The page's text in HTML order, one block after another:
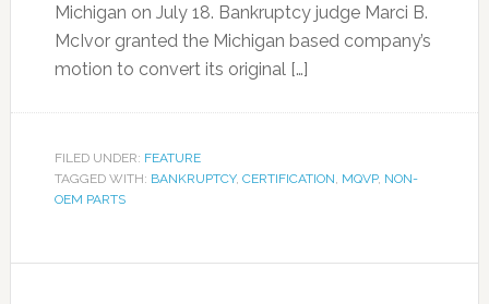
Michigan on July 18. Bankruptcy judge Marci B.
McIvor granted the Michigan based company’s
motion to convert its original […]
FILED UNDER: FEATURE
TAGGED WITH: BANKRUPTCY, CERTIFICATION, MQVP, NON-
OEM PARTS